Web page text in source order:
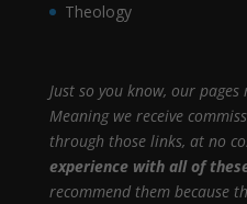
Theology
Just so you know, our
Meaning we receive
through those links, at no
experience with all of
recommend them because